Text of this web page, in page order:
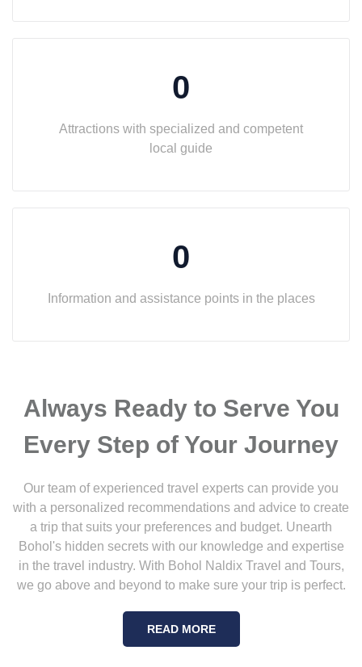
0
Attractions with specialized and competent
local guide
0
Information and assistance points in the places
Always Ready to Serve You
Every Step of Your Journey
Our team of experienced travel experts can provide you
with a personalized recommendations and advice to create
a trip that suits your preferences and budget. Unearth
Bohol's hidden secrets with our knowledge and expertise
in the travel industry. With Bohol Naldix Travel and Tours,
we go above and beyond to make sure your trip is perfect.
READ MORE